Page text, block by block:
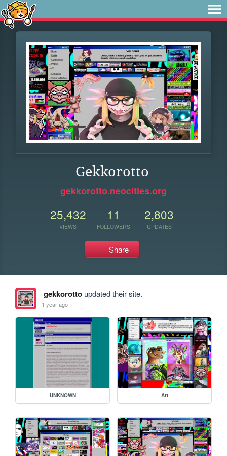
Gekkorotto
gekkorotto.neocities.org
25,432
VIEWS
11
FOLLOWERS
2,803
UPDATES
Share
gekkorottoupdated their site.
1 year ago
UNKNOWN Art